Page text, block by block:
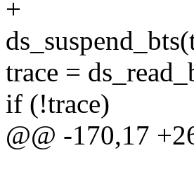
+
trace =
if (!trace)
@@ -170,17